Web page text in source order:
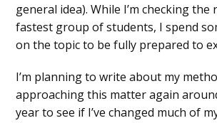
general idea). While I’m checking
fastest group of students, I spend
on the topic to be fully prepared to
I’m planning to write about my
approaching this matter again
year to see if I’ve changed much of